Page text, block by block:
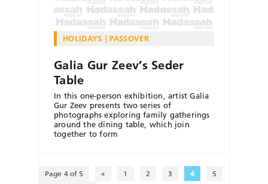
HOLIDAYS PASSOVER
Galia Gur Zeev’s Seder
Table
In this one-person exhibition, artist Galia
Gur Zeev presents two series of
photographs exploring family gatherings
around the dining table, which join
together to form
Page 4 of 5 « 1 2 3 4
5